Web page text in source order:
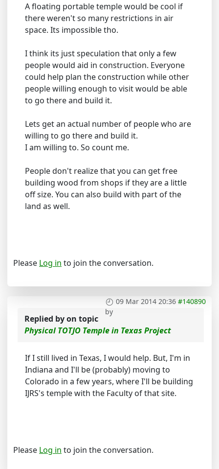
A floating portable temple would be cool if
there weren't so many restrictions in air
space. Its impossible tho.
I think its just speculation that only a few
people would aid in construction. Everyone
could help plan the construction while other
people willing enough to visit would be able
to go there and build it.
Lets get an actual number of people who are
willing to go there and build it.
I am willing to. So count me.
People don't realize that you can get free
building wood from shops if they are a little
off size. You can also build with part of the
land as well.
Please Log in to join the conversation.
09 Mar 2014 20:36 #140890
by
Replied byon topic
Physical TOTJO Temple in Texas Project
If I still lived in Texas, I would help. But, I'm in
Indiana and I'll be (probably) moving to
Colorado in a few years, where I'll be building
IJRS's temple with the Faculty of that site.
Please Log in to join the conversation.